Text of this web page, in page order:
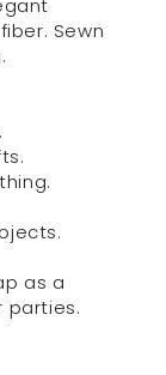
Sewn
as a
parties.